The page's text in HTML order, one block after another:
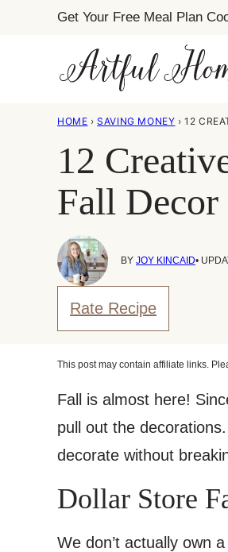
Get Your Free Meal Plan
HOME › SAVING MONEY › 12
12
Fall Decor
BY JOY KINCAID•
Rate Recipe
This post may contain affiliate links.
Fall is almost here!
pull out the
decorate without
Dollar Store
We don’t actually own